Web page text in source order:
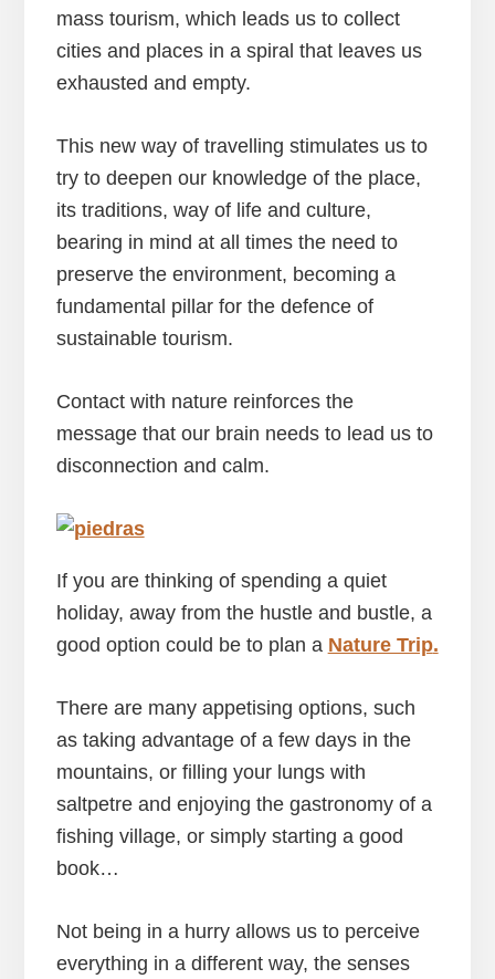
mass tourism, which leads us to collect
cities and places in a spiral that leaves us
exhausted and empty.
This new way of travelling stimulates us to
try to deepen our knowledge of the place,
its traditions, way of life and culture,
bearing in mind at all times the need to
preserve the environment, becoming a
fundamental pillar for the defence of
sustainable tourism.
Contact with nature reinforces the
message that our brain needs to lead us to
disconnection and calm.
If you are thinking of spending a quiet
holiday, away from the hustle and bustle, a
good option could be to plan a Nature Trip.
There are many appetising options, such
as taking advantage of a few days in the
mountains, or filling your lungs with
saltpetre and enjoying the gastronomy of a
fishing village, or simply starting a good
book…
Not being in a hurry allows us to perceive
everything in a different way, the senses